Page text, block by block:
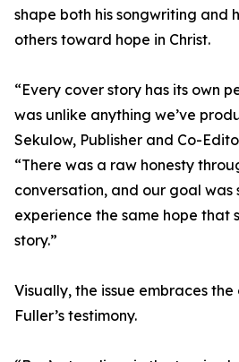
shape both his songwriting and
others toward hope in Christ.
“Every cover story has its own
was unlike anything we’ve
Sekulow, Publisher and Co-
“There was a raw honesty
conversation, and our goal was
experience the same hope that
story.”
Visually, the issue embraces
Fuller’s testimony.